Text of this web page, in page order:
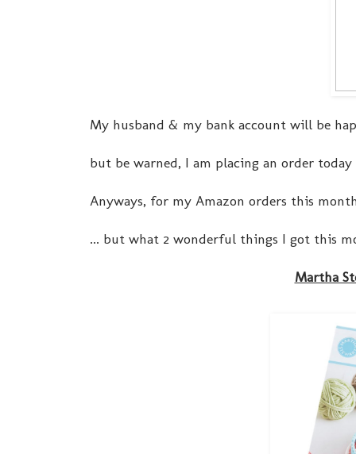
My husband & my bank account will be
but be warned, I am placing an order
Anyways, for my Amazon orders this
... but what 2 wonderful things I got this
Martha